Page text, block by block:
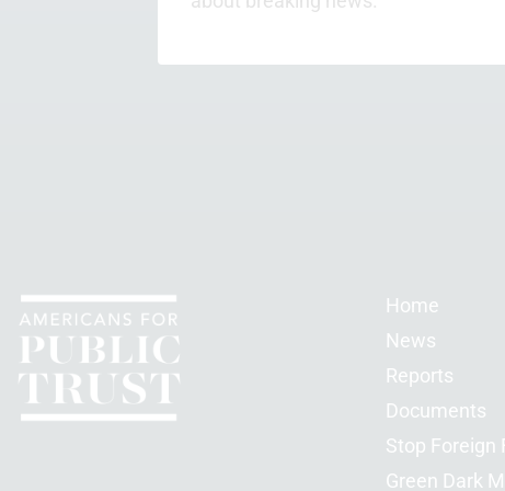
Home
News
Reports
Documents
Stop Foreign
Green Dark